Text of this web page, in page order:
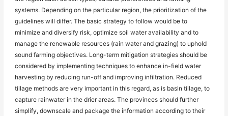
systems. Depending on the particular region, the prioritization of the
guidelines will differ. The basic strategy to follow would be to
minimize and diversify risk, optimize soil water availability and to
manage the renewable resources (rain water and grazing) to uphold
sound farming objectives. Long-term mitigation strategies should be
considered by implementing techniques to enhance in-field water
harvesting by reducing run-off and improving infiltration. Reduced
tillage methods are very important in this regard, as is basin tillage, to
capture rainwater in the drier areas. The provinces should further
simplify, downscale and package the information according to their